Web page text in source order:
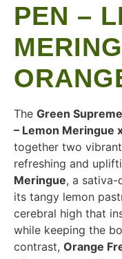
PEN –
The Green
– Lemon Meringue
together two
refreshing and
Meringue, a sativa-
its tangy lemon
cerebral high that
while keeping the
contrast, Orange